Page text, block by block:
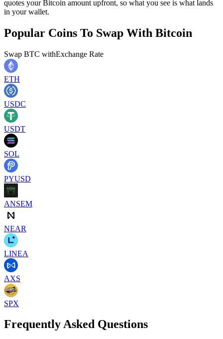
quotes your Bitcoin amount upfront, so what you see is what lands
in your wallet.
Popular Coins To Swap With Bitcoin
Swap BTC withExchange Rate
ETH
USDC
USDT
SOL
PYUSD
ANSEM
NEAR
LINEA
AXS
SPX
Frequently Asked Questions